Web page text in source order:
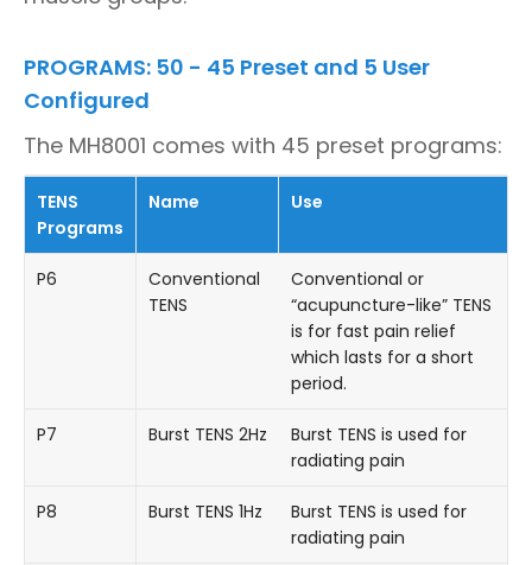
PROGRAMS: 50 - 45 Preset and 5 User
Configured
The MH8001 comes with 45 preset programs:
TENS
Programs
Name Use
P6
Conventional
TENS
Conventional or
“acupuncture-like” TENS
is for fast pain relief
which lasts for a short
period.
P7 Burst TENS 2Hz
Burst TENS is used for
radiating pain
P8 Burst TENS 1Hz
Burst TENS is used for
radiating pain